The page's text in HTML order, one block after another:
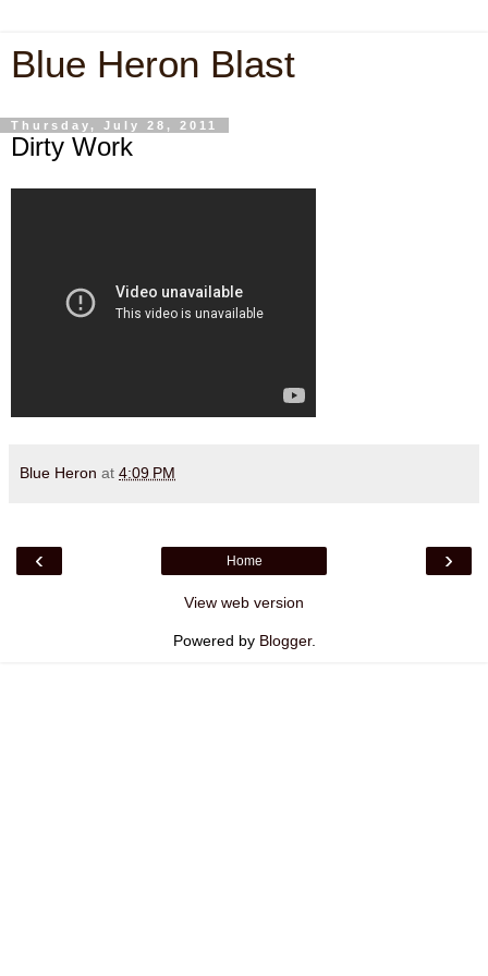
Blue Heron Blast
Thursday, July 28, 2011
Dirty Work
Blue Heron at 4:09 PM
‹ ›
Home
View web version
Powered by Blogger.